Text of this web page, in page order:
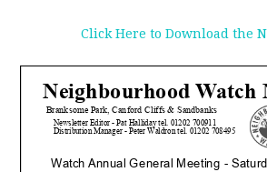
Click Here to Download the